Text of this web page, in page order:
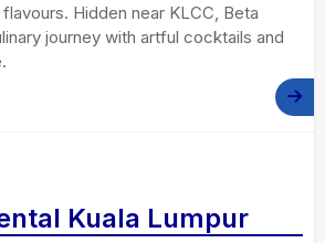
Hidden near KLCC, Beta
journey with artful cocktails and
Kuala Lumpur